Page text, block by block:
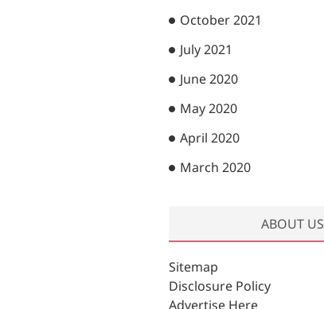
October 2021
July 2021
June 2020
May 2020
April 2020
March 2020
ABOUT US
Sitemap
Disclosure Policy
Advertise Here